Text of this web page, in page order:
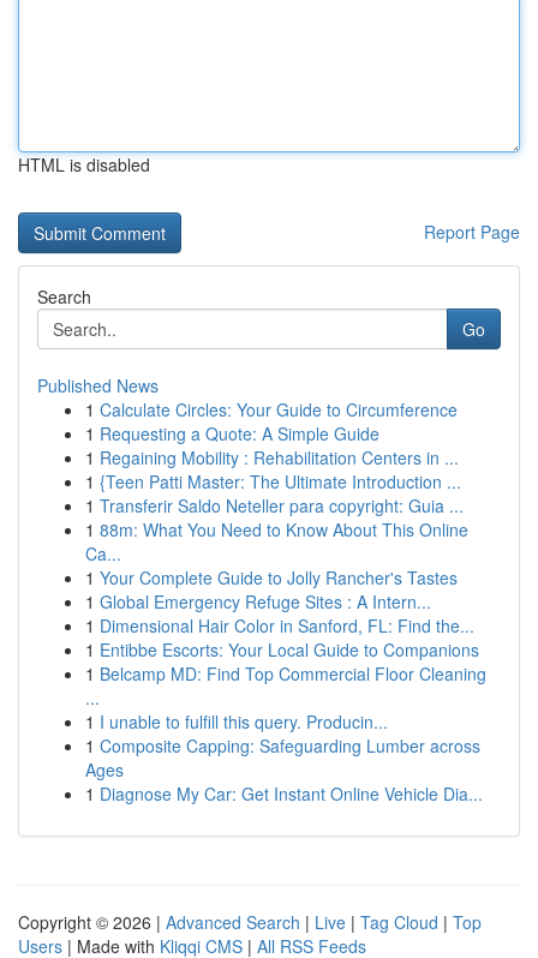
HTML is disabled
Report Page
Search
Go
Published News
1 Calculate Circles: Your Guide to Circumference
1 Requesting a Quote: A Simple Guide
1 Regaining Mobility : Rehabilitation Centers in ...
1 {Teen Patti Master: The Ultimate Introduction ...
1 Transferir Saldo Neteller para copyright: Guia ...
1 88m: What You Need to Know About This Online
Ca...
1 Your Complete Guide to Jolly Rancher's Tastes
1 Global Emergency Refuge Sites : A Intern...
1 Dimensional Hair Color in Sanford, FL: Find the...
1 Entibbe Escorts: Your Local Guide to Companions
1 Belcamp MD: Find Top Commercial Floor Cleaning
...
1 I unable to fulfill this query. Producin...
1 Composite Capping: Safeguarding Lumber across
Ages
1 Diagnose My Car: Get Instant Online Vehicle Dia...
Copyright © 2026 | Advanced Search | Live | Tag Cloud | Top
Users | Made with Kliqqi CMS | All RSS Feeds